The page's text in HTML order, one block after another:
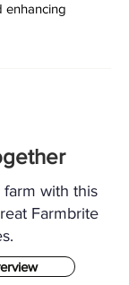
enhancing
with this
Farmbrite